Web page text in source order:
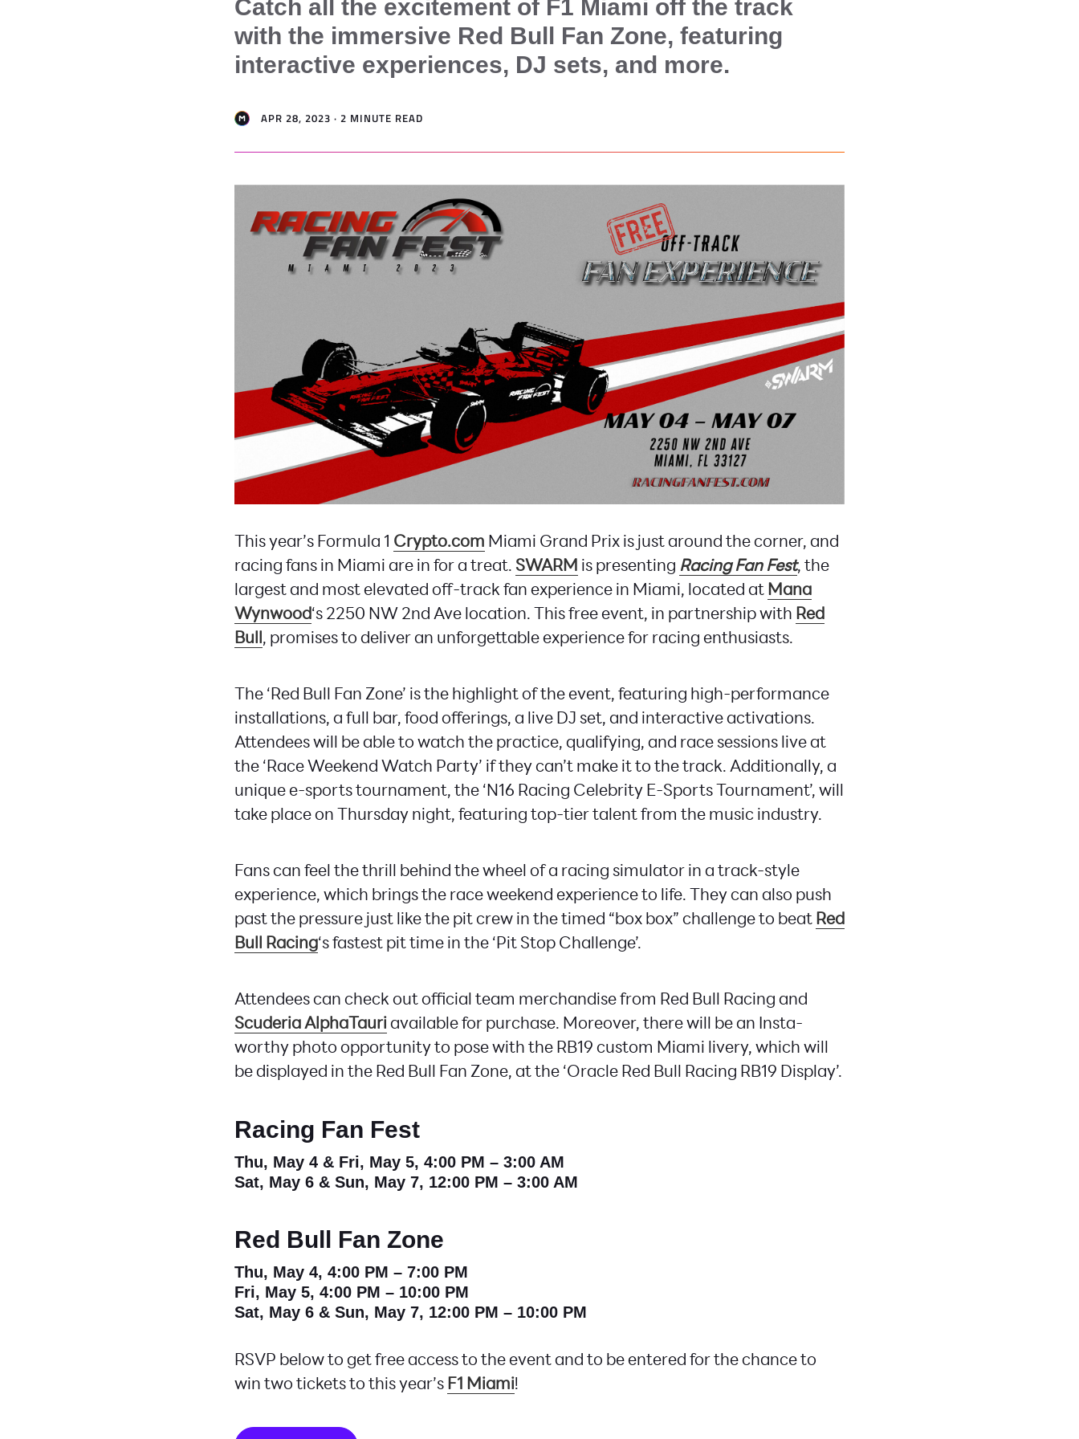
Catch all the excitement of F1 Miami off the track
with the immersive Red Bull Fan Zone, featuring
interactive experiences, DJ sets, and more.
APR 28, 2023 · 2 MINUTE READ
This year’s Formula 1 Crypto.com Miami Grand Prix is just around the corner, and
racing fans in Miami are in for a treat. SWARM is presenting Racing Fan Fest, the
largest and most elevated off-track fan experience in Miami, located atMana
Wynwood‘s 2250 NW 2nd Ave location. This free event, in partnership with Red
Bull, promises to deliver an unforgettable experience for racing enthusiasts.
The ‘Red Bull Fan Zone’ is the highlight of the event, featuring high-performance
installations, a full bar, food offerings, a live DJ set, and interactive activations.
Attendees will be able to watch the practice, qualifying, and race sessions live at
the ‘Race Weekend Watch Party’ if they can’t make it to the track. Additionally, a
unique e-sports tournament, the ‘N16 Racing Celebrity E-Sports Tournament’, will
take place on Thursday night, featuring top-tier talent from the music industry.
Fans can feel the thrill behind the wheel of a racing simulator in a track-style
experience, which brings the race weekend experience to life. They can also push
past the pressure just like the pit crew in the timed “box box” challenge to beatRed
Bull Racing‘s fastest pit time in the ‘Pit Stop Challenge’.
Attendees can check out official team merchandise from Red Bull Racing and
Scuderia AlphaTauriavailable for purchase. Moreover, there will be an Insta-
worthy photo opportunity to pose with the RB19 custom Miami livery, which will
be displayed in the Red Bull Fan Zone, at the ‘Oracle Red Bull Racing RB19 Display’.
Racing Fan Fest
Thu, May 4 & Fri, May 5, 4:00 PM – 3:00 AM
Sat, May 6 & Sun, May 7, 12:00 PM – 3:00 AM
Red Bull Fan Zone
Thu, May 4, 4:00 PM – 7:00 PM
Fri, May 5, 4:00 PM – 10:00 PM
Sat, May 6 & Sun, May 7, 12:00 PM – 10:00 PM
RSVP below to get free access to the event and to be entered for the chance to
win two tickets to this year’sF1 Miami!